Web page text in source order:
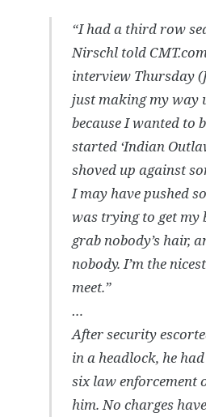
“I had a third row
Nirschl told
interview Thursday
just making my way
because I wanted to
started ‘Indian
shoved up against
I may have pushed
was trying to get my
grab nobody’s hair,
nobody. I’m the
meet.”
…
After security
in a headlock, he
six law enforcement
him. No charges